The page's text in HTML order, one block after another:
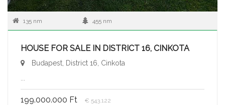
135 nm 455 nm
HOUSE FOR SALE IN DISTRICT 16, CINKOTA
Budapest, District 16, Cinkota
199.000.000 Ft € 543.122